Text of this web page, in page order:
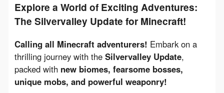
Explore a World of Exciting Adventures:
The Silvervalley Update for Minecraft!
Calling all Minecraft adventurers! Embark on a
thrilling journey with the Silvervalley Update,
packed with new biomes, fearsome bosses,
unique mobs, and powerful weaponry!